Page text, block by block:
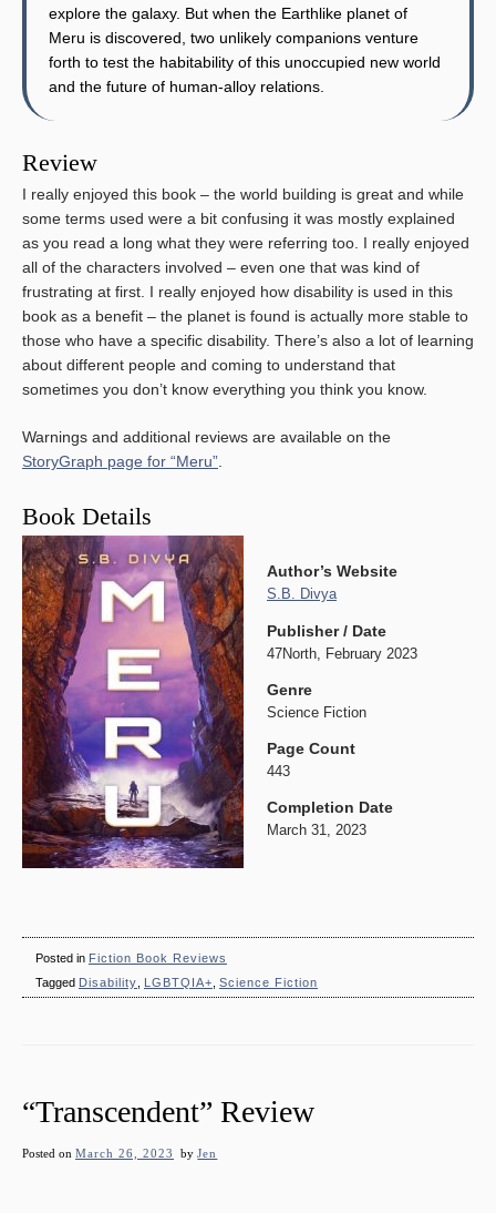
explore the galaxy. But when the Earthlike planet of
Meru is discovered, two unlikely companions venture
forth to test the habitability of this unoccupied new world
and the future of human-alloy relations.
Review
I really enjoyed this book – the world building is great and while
some terms used were a bit confusing it was mostly explained
as you read a long what they were referring too. I really enjoyed
all of the characters involved – even one that was kind of
frustrating at first. I really enjoyed how disability is used in this
book as a benefit – the planet is found is actually more stable to
those who have a specific disability. There’s also a lot of learning
about different people and coming to understand that
sometimes you don’t know everything you think you know.
Warnings and additional reviews are available on the
StoryGraph page for “Meru”.
Book Details
Author’s Website
S.B. Divya
Publisher / Date
47North, February 2023
Genre
Science Fiction
Page Count
443
Completion Date
March 31, 2023
Posted in Fiction Book Reviews
Tagged Disability LGBTQIA+ Science Fiction
“Transcendent” Review
Posted on March 26, 2023 byJen